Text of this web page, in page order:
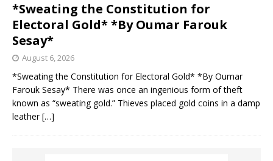
*Sweating the Constitution for
Electoral Gold* *By Oumar Farouk
Sesay*
August 6, 2026
*Sweating the Constitution for Electoral Gold* *By Oumar
Farouk Sesay* There was once an ingenious form of theft
known as “sweating gold.” Thieves placed gold coins in a damp
leather[…]